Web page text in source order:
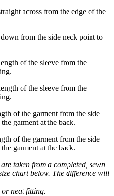
across from the edge of the
down from the side neck point to
of the sleeve from the
of the sleeve from the
of the garment from the side
garment at the back.
of the garment from the side
garment at the back.
taken from a completed, sewn
chart below. The difference will
or neat fitting.